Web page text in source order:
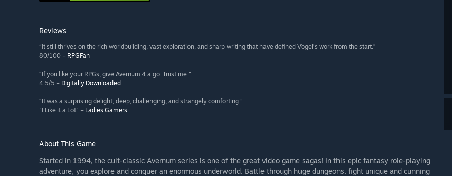
Reviews
“It still thrives on the rich worldbuilding, vast exploration, and sharp writing that have defined Vogel’s work from the start.”
80/100 – RPGFan
“If you like your RPGs, give Avernum 4 a go. Trust me.”
4.5/5 – Digitally Downloaded
“It was a surprising delight, deep, challenging, and strangely comforting.”
"I Like it a Lot" – Ladies Gamers
About This Game
Started in 1994, the cult-classic Avernum series is one of the great video game sagas! In this epic fantasy role-playing
adventure, you explore and conquer an enormous underworld. Battle through huge dungeons, fight unique and cunning